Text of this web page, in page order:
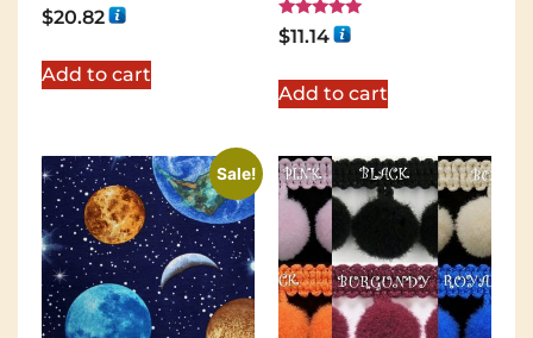
Rated
5.00
$20.82
Add to cart
Rated
5.00
$11.14
Add to cart
Sale!